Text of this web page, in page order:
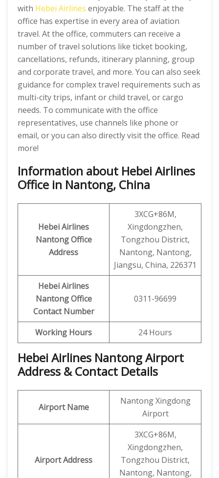
with Hebei Airlines enjoyable. The staff at the
office has expertise in every area of aviation
travel. At the office, commuters can receive a
number of travel solutions like ticket booking,
cancellations, refunds, itinerary planning, group
and corporate travel, and more. You can also seek
guidance for complex travel requirements such as
multi-city trips, infant or child travel, or cargo
needs. To communicate with the office
representatives, use channels like phone or
email, or you can also directly visit the office. Read
more!
Information about Hebei Airlines
Office in Nantong, China
Hebei Airlines
Nantong Office
Address
3XCG+86M,
Xingdongzhen,
Tongzhou District,
Nantong, Nantong,
Jiangsu, China, 226371
Hebei Airlines
Nantong Office
Contact Number
0311-96699
Working Hours 24 Hours
Hebei Airlines Nantong Airport
Address & Contact Details
Airport Name
Nantong Xingdong
Airport
Airport Address
3XCG+86M,
Xingdongzhen,
Tongzhou District,
Nantong, Nantong,